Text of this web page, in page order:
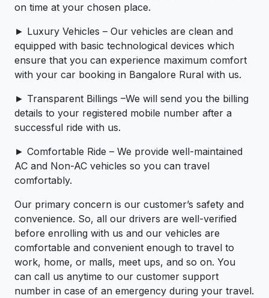
on time at your chosen place.
► Luxury Vehicles – Our vehicles are clean and
equipped with basic technological devices which
ensure that you can experience maximum comfort
with your car booking in Bangalore Rural with us.
► Transparent Billings –We will send you the billing
details to your registered mobile number after a
successful ride with us.
► Comfortable Ride – We provide well-maintained
AC and Non-AC vehicles so you can travel
comfortably.
Our primary concern is our customer’s safety and
convenience. So, all our drivers are well-verified
before enrolling with us and our vehicles are
comfortable and convenient enough to travel to
work, home, or malls, meet ups, and so on. You
can call us anytime to our customer support
number in case of an emergency during your travel.